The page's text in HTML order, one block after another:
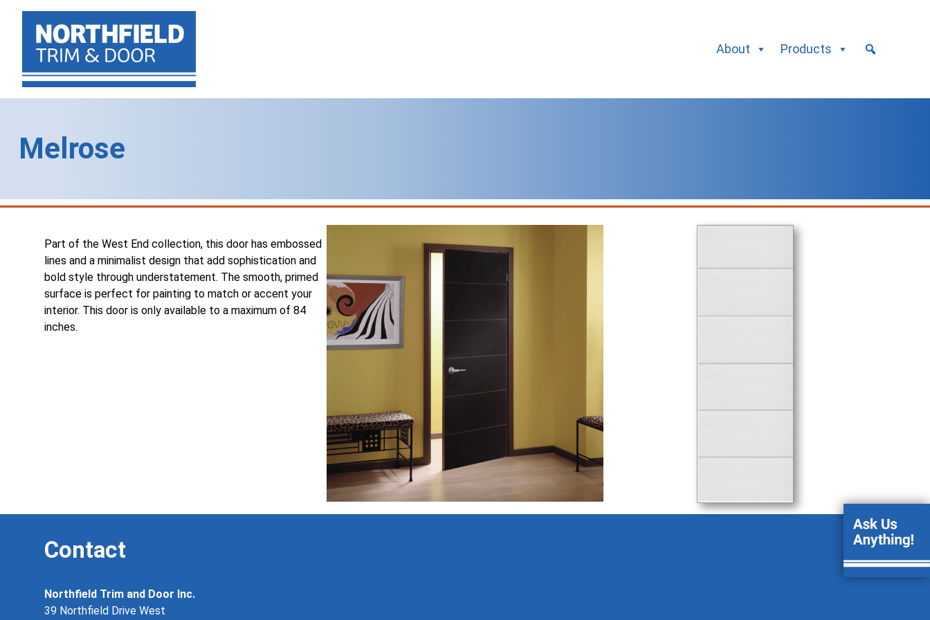
About Products
Melrose
Part of the West End collection, this door has embossed
lines and a minimalist design that add sophistication and
bold style through understatement. The smooth, primed
surface is perfect for painting to match or accent your
interior. This door is only available to a maximum of 84
inches.
Contact
Northfield Trim and Door Inc.
39 Northfield Drive West